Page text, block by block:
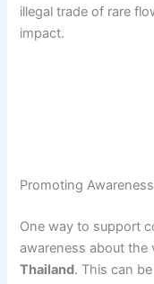
illegal trade of rare
impact.
Promoting Awareness
One way to support
awareness about the
Thailand. This can